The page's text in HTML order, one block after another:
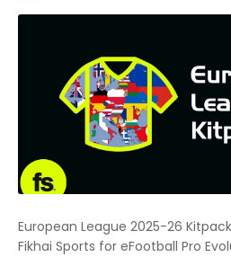
European League 2025-26
Fikhai Sports for eFootball Pro